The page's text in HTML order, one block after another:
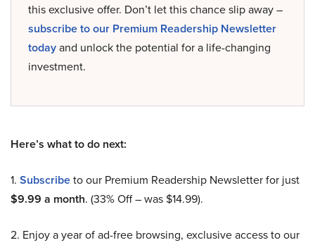
this exclusive offer. Don’t let this chance slip away –
subscribe to our Premium Readership Newsletter
todayand unlock the potential for a life-changing
investment.
Here’s what to do next:
1. Subscribeto our Premium Readership Newsletter for just
$9.99 a month. (33% Off – was $14.99).
2. Enjoy a year of ad-free browsing, exclusive access to our